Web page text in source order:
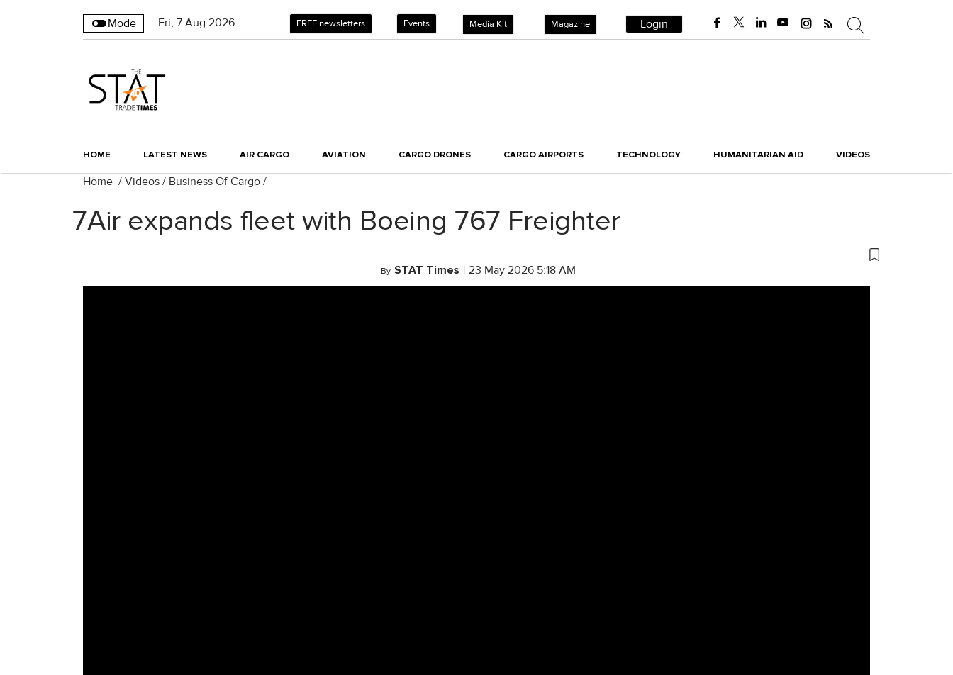
Mode Fri, 7 Aug 2026 FREE newsletters Events Media Kit Magazine Login
HOME LATEST NEWS AIR CARGO AVIATION CARGO DRONES CARGO AIRPORTS TECHNOLOGY HUMANITARIAN AID VIDEOS
Home / Videos / Business Of Cargo /
7Air expands fleet with Boeing 767 Freighter
By STAT Times | 23 May 2026 5:18 AM